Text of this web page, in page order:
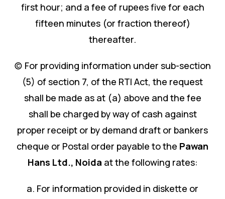
first hour; and a fee of rupees five for each
fifteen minutes (or fraction thereof)
thereafter.
(c) For providing information under sub-section
(5) of section 7, of the RTI Act, the request
shall be made as at (a) above and the fee
shall be charged by way of cash against
proper receipt or by demand draft or bankers
cheque or Postal order payable to the Pawan
Hans Ltd., Noida at the following rates:
a. For information provided in diskette or